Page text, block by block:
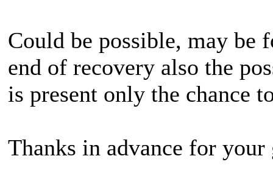
Could be possible, may be
end of recovery also the
is present only the chance
Thanks in advance for your